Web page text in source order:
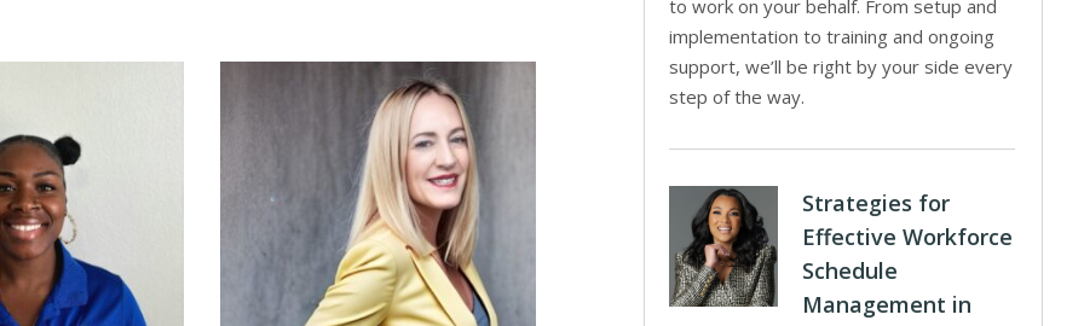
to work on your behalf. From setup and
implementation to training and ongoing
support, we’ll be right by your side every
step of the way.
Strategies for
Effective Workforce
Schedule
Management in